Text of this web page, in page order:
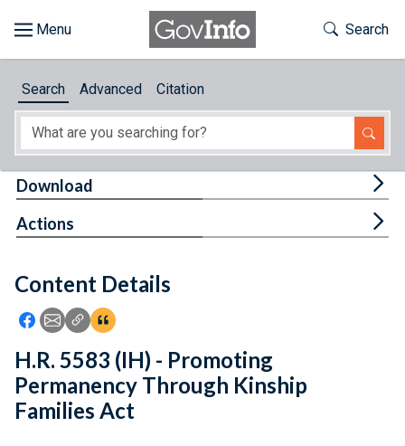
About
Feedback
Toggle
Search
Search Advanced Citation
Content Details
Icon: Share using Facebook
Icon: Share using Email
Icon: Copy Link URL
Icon:View Citations
Download
Actions
H.R. 5583 (IH) - Promoting
Permanency Through Kinship
Families Act